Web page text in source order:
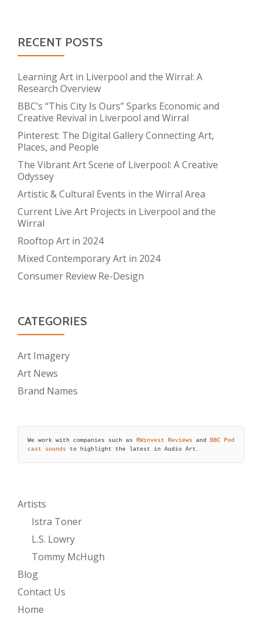
RECENT POSTS
Learning Art in Liverpool and the Wirral: A
Research Overview
BBC’s “This City Is Ours” Sparks Economic and
Creative Revival in Liverpool and Wirral
Pinterest: The Digital Gallery Connecting Art,
Places, and People
The Vibrant Art Scene of Liverpool: A Creative
Odyssey
Artistic & Cultural Events in the Wirral Area
Current Live Art Projects in Liverpool and the
Wirral
Rooftop Art in 2024
Mixed Contemporary Art in 2024
Consumer Review Re-Design
CATEGORIES
Art Imagery
Art News
Brand Names
We work with companies such as RWinvest Reviews and
BBC Pod
cast sounds to highlight the latest in Audio Art.
Artists
Istra Toner
L.S. Lowry
Tommy McHugh
Blog
Contact Us
Home